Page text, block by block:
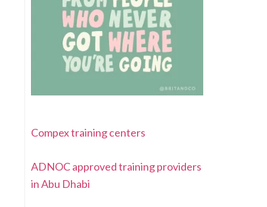
Compex training centers
ADNOC approved training providers
in Abu Dhabi